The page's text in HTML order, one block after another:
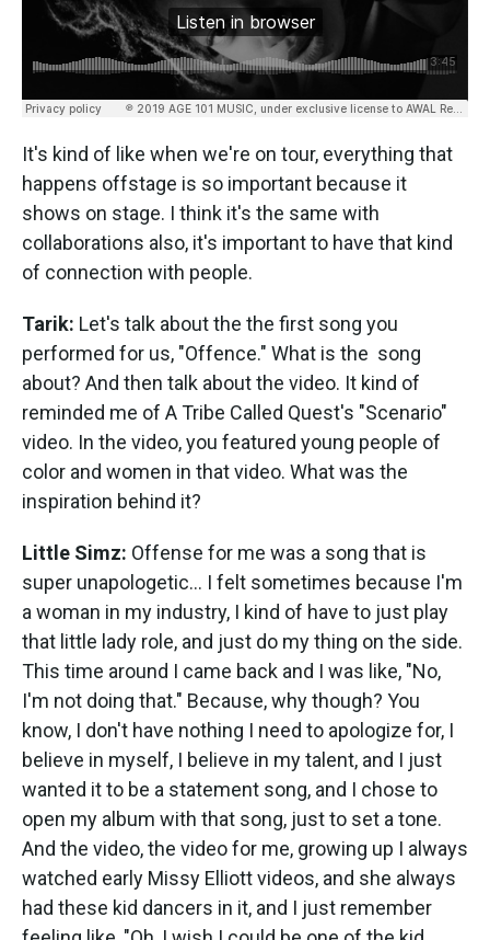
It's kind of like when we're on tour, everything that
happens offstage is so important because it
shows on stage. I think it's the same with
collaborations also, it's important to have that kind
of connection with people.
Tarik: Let's talk about the the first song you
performed for us, "Offence." What is the song
about? And then talk about the video. It kind of
reminded me of A Tribe Called Quest's "Scenario"
video. In the video, you featured young people of
color and women in that video. What was the
inspiration behind it?
Little Simz: Offense for me was a song that is
super unapologetic... I felt sometimes because I'm
a woman in my industry, I kind of have to just play
that little lady role, and just do my thing on the side.
This time around I came back and I was like, "No,
I'm not doing that." Because, why though? You
know, I don't have nothing I need to apologize for, I
believe in myself, I believe in my talent, and I just
wanted it to be a statement song, and I chose to
open my album with that song, just to set a tone.
And the video, the video for me, growing up I always
watched early Missy Elliott videos, and she always
had these kid dancers in it, and I just remember